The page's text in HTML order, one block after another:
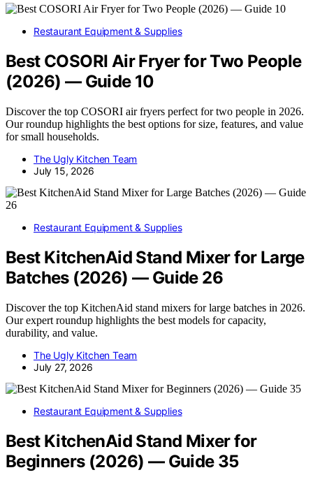
Restaurant Equipment & Supplies
Best COSORI Air Fryer for Two People
(2026) — Guide 10
Discover the top COSORI air fryers perfect for two people in 2026.
Our roundup highlights the best options for size, features, and value
for small households.
The Ugly Kitchen Team
July 15, 2026
Restaurant Equipment & Supplies
Best KitchenAid Stand Mixer for Large
Batches (2026) — Guide 26
Discover the top KitchenAid stand mixers for large batches in 2026.
Our expert roundup highlights the best models for capacity,
durability, and value.
The Ugly Kitchen Team
July 27, 2026
Restaurant Equipment & Supplies
Best KitchenAid Stand Mixer for
Beginners (2026) — Guide 35